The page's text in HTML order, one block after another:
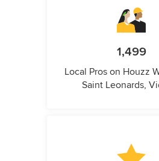
1,499
Local Pros on Houzz
Saint Leonards,